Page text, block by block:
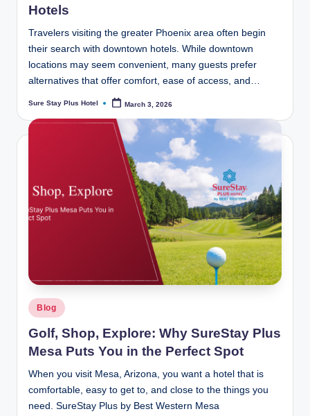
Hotels
Travelers visiting the greater Phoenix area often begin
their search with downtown hotels. While downtown
locations may seem convenient, many guests prefer
alternatives that offer comfort, ease of access, and…
Posted
Sure Stay Plus Hotel March 3, 2026
Posted
in
Blog
Golf, Shop, Explore: Why SureStay Plus
Mesa Puts You in the Perfect Spot
When you visit Mesa, Arizona, you want a hotel that is
comfortable, easy to get to, and close to the things you
need. SureStay Plus by Best Western Mesa